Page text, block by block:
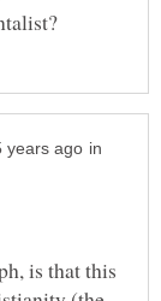
in
is that this